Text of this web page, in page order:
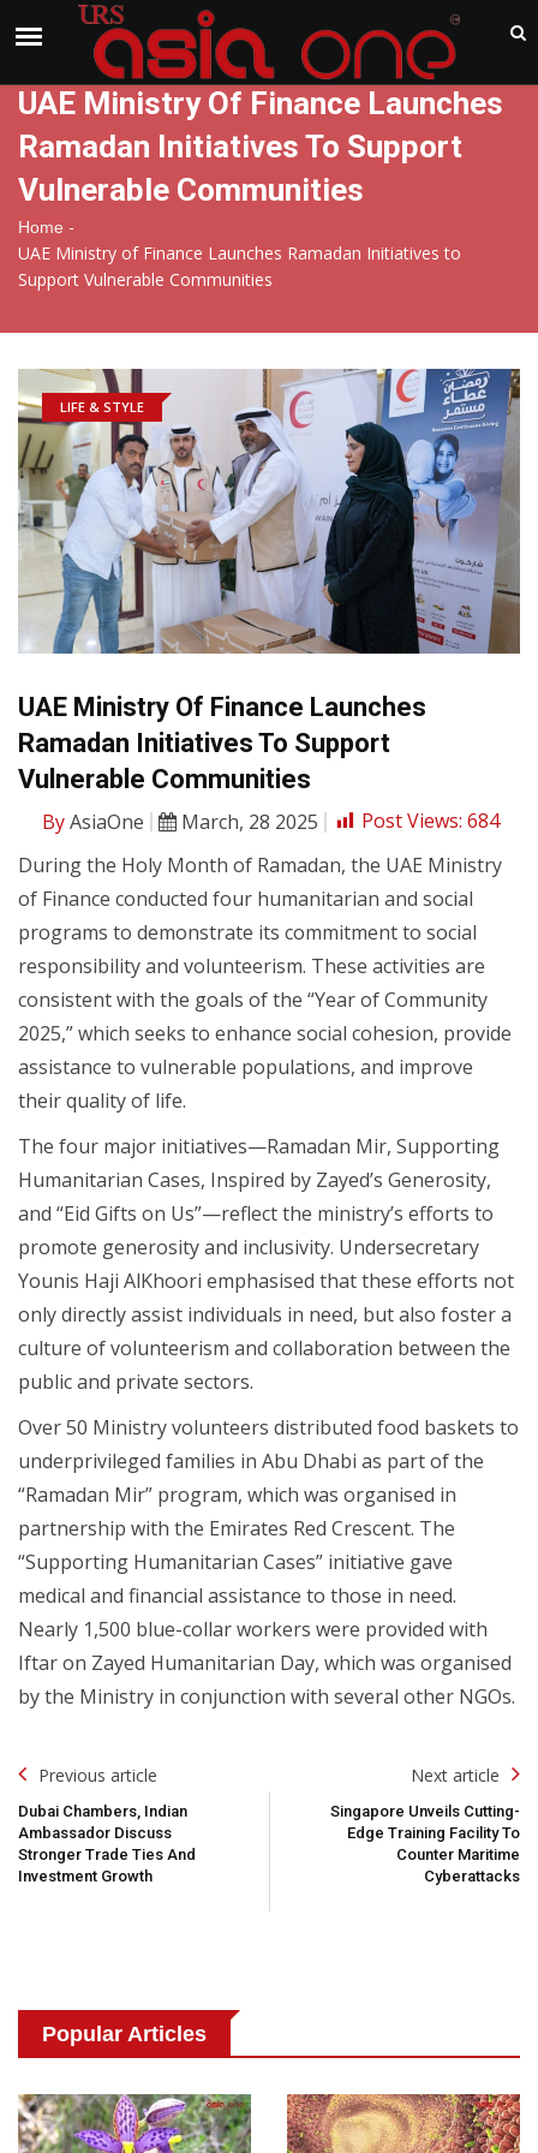
India
UAE Ministry Of Finance Launches
Ramadan Initiatives To Support
Vulnerable Communities
Home -
UAE Ministry of Finance Launches Ramadan Initiatives to
Support Vulnerable Communities
LIFE & STYLE
UAE Ministry Of Finance Launches
Ramadan Initiatives To Support
Vulnerable Communities
ByAsiaOne March, 28 2025 Post Views: 684
During the Holy Month of Ramadan, the UAE Ministry
of Finance conducted four humanitarian and social
programs to demonstrate its commitment to social
responsibility and volunteerism. These activities are
consistent with the goals of the “Year of Community
2025,” which seeks to enhance social cohesion, provide
assistance to vulnerable populations, and improve
their quality of life.
The four major initiatives—Ramadan Mir, Supporting
Humanitarian Cases, Inspired by Zayed’s Generosity,
and “Eid Gifts on Us”—reflect the ministry’s efforts to
promote generosity and inclusivity. Undersecretary
Younis Haji AlKhoori emphasised that these efforts not
only directly assist individuals in need, but also foster a
culture of volunteerism and collaboration between the
public and private sectors.
Over 50 Ministry volunteers distributed food baskets to
underprivileged families in Abu Dhabi as part of the
“Ramadan Mir” program, which was organised in
partnership with the Emirates Red Crescent. The
“Supporting Humanitarian Cases” initiative gave
medical and financial assistance to those in need.
Nearly 1,500 blue-collar workers were provided with
Iftar on Zayed Humanitarian Day, which was organised
by the Ministry in conjunction with several other NGOs.
Post
Navigation
Previous article
Dubai Chambers, Indian
Ambassador Discuss
Stronger Trade Ties And
Investment Growth
Next article
Singapore Unveils Cutting-
Edge Training Facility To
Counter Maritime
Cyberattacks
Popular Articles